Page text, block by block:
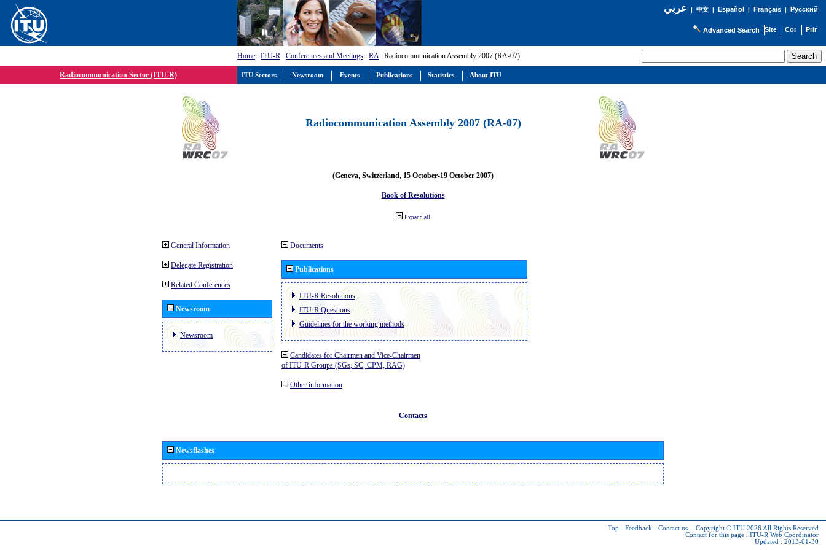
عربي| 中文| Español | Français| Русский
Advanced Search
Home : ITU-R : Conferences and Meetings : RA: Radiocommunication Assembly 2007 (RA-07)
Radiocommunication Sector (ITU-R)
Radiocommunication Assembly 2007 (RA-07)
(Geneva, Switzerland, 15 October-19 October 2007)
Book of Resolutions
Expand all
General Information
Delegate Registration
Related Conferences
Newsroom
Newsroom
Documents
Publications
ITU-R Resolutions
ITU-R Questions
Guidelines for the working methods
Candidates for Chairmen and Vice-Chairmen
of ITU-R Groups (SGs, SC, CPM, RAG)
Other information
Contacts
Newsflashes
Top - Feedback - Contact us - Copyright © ITU 2026 All Rights Reserved
Contact for this page : ITU-R Web Coordinator
Updated : 2013-01-30
ITU Sectors Newsroom Events Publications Statistics About ITU